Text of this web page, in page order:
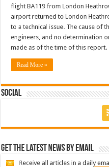
flight BA119 from London
airport returned to London
to a technical issue. The cause of
engineers, and no determination
made as of the time of this report.
Read More »
Social
Get the latest news by email
Receive all articles in a daily